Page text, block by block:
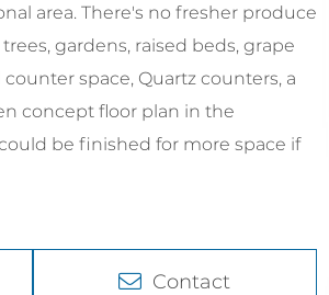
area. There's no fresher produce
gardens, raised beds, grape
space, Quartz counters, a
concept floor plan in the
be finished for more space if
Contact